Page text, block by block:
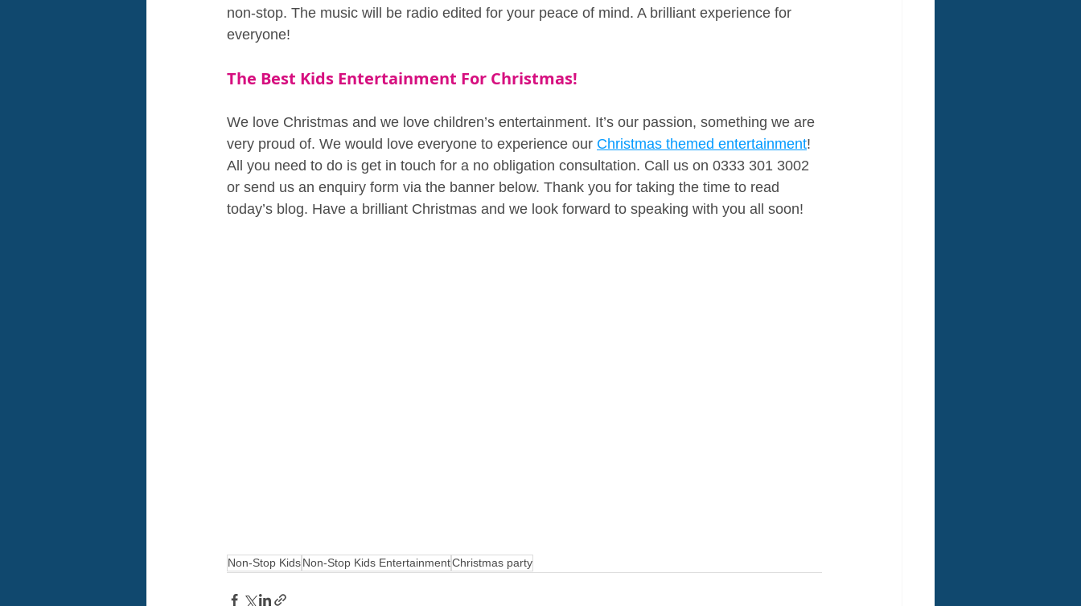
non-stop. The music will be radio edited for your peace of mind. A brilliant experience for
everyone!
The Best Kids Entertainment For Christmas!
We love Christmas and we love children’s entertainment. It’s our passion, something we are
very proud of. We would love everyone to experience our Christmas themed entertainment!
All you need to do is get in touch for a no obligation consultation. Call us on 0333 301 3002
or send us an enquiry form via the banner below. Thank you for taking the time to read
today’s blog. Have a brilliant Christmas and we look forward to speaking with you all soon!
Non-Stop KidsNon-Stop Kids EntertainmentChristmas party